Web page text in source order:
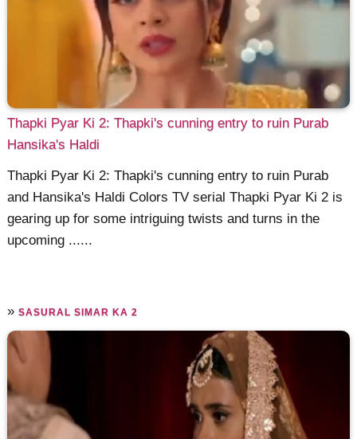
Thapki Pyar Ki 2: Thapki's cunning entry to ruin Purab
Hansika's Haldi
Thapki Pyar Ki 2: Thapki's cunning entry to ruin Purab
and Hansika's Haldi Colors TV serial Thapki Pyar Ki 2 is
gearing up for some intriguing twists and turns in the
upcoming ......
»SASURAL SIMAR KA 2